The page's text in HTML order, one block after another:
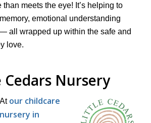
than meets the eye! It’s helping to
emotional understanding
all wrapped up within the safe and
love.
Nursery
At our childcare
nursery in